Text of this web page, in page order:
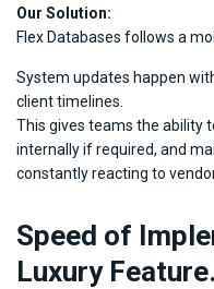
Our Solution:
Flex Databases follows a
System updates happen
client timelines.
This gives teams the ability
internally if required, and
constantly reacting to
Speed of
Luxury Feature.